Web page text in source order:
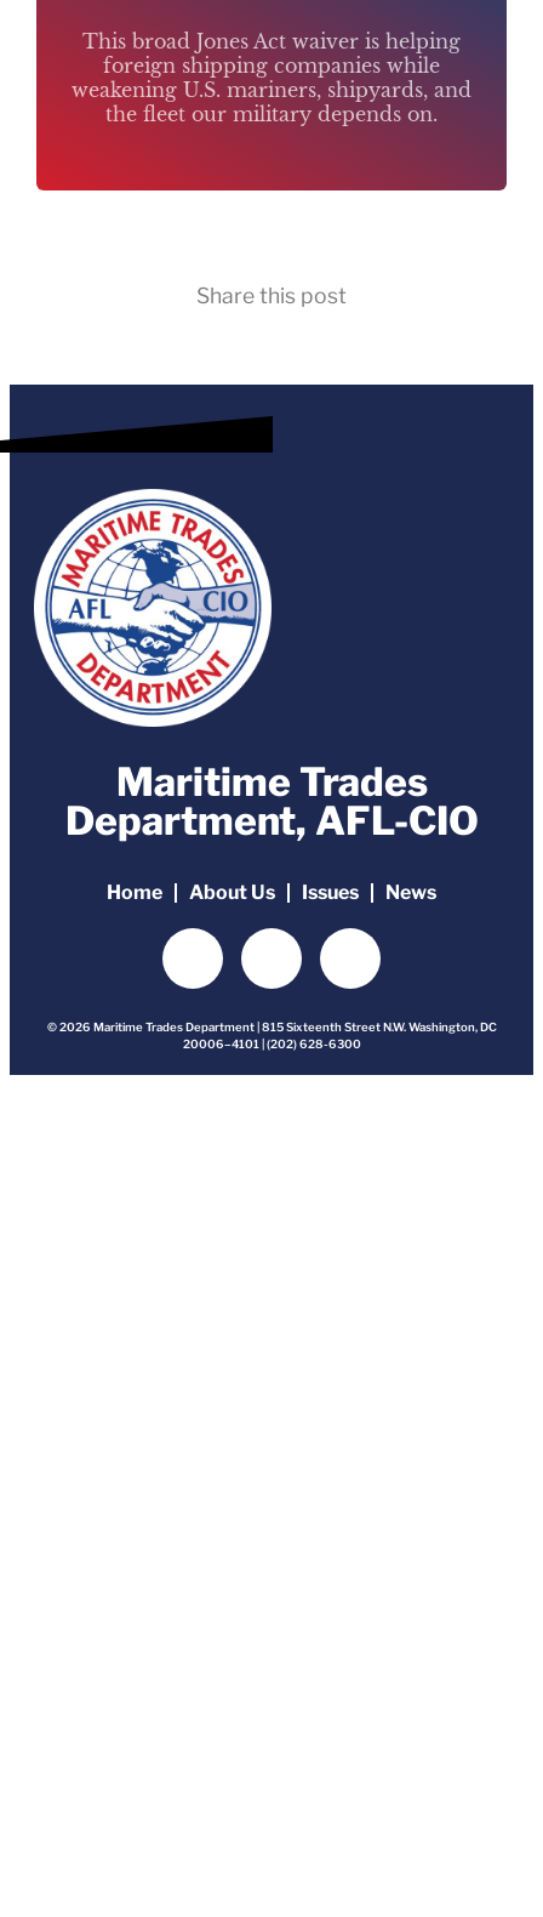
This broad Jones Act waiver is helping
foreign shipping companies while
weakening U.S. mariners, shipyards, and
the fleet our military depends on.
Share this post
Maritime Trades
Department, AFL-CIO
Home About Us Issues News
© 2026 Maritime Trades Department | 815 Sixteenth Street N.W. Washington, DC
20006–4101 | (202) 628-6300